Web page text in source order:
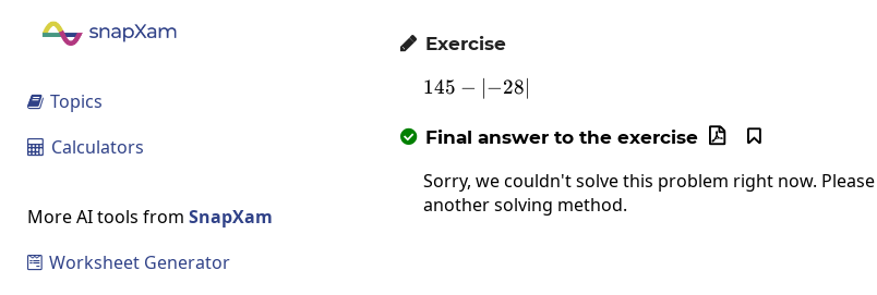
 Topics
 Calculators
More AI tools from SnapXam
 Worksheet Generator
 Exercise
145-\left|-28\right|
145 − −28
 Final answer to the exercise 

Sorry, we couldn't solve this problem right now.
another solving method.